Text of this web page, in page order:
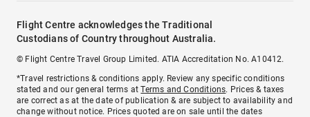
Flight Centre acknowledges the Traditional
Custodians of Country throughout Australia.
© Flight Centre Travel Group Limited. ATIA Accreditation No. A10412.
*Travel restrictions & conditions apply. Review any specific conditions
stated and our general terms atTerms and Conditions. Prices & taxes
are correct as at the date of publication & are subject to availability and
change without notice. Prices quoted are on sale until the dates